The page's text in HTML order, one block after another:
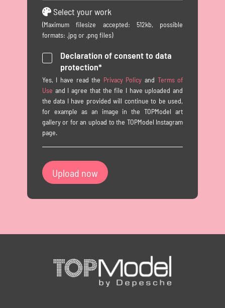
Select your work
(Maximum filesize accepted: 512kb, possible
formats: .jpg or .png files)
Declaration of consent to data
protection*
Yes, I have read the Privacy Policy and Terms of
Use and I agree that the file I have uploaded and
the data I have provided will continue to be used,
for example as an image in the TOPModel art
gallery or for an upload to the TOPModel Instagram
page.